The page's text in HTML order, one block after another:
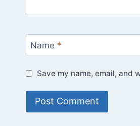
Name *
Save my name, email, and